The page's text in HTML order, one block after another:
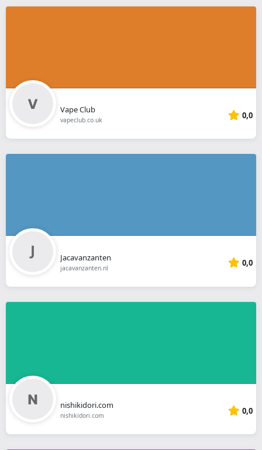
Vape Club
vapeclub.co.uk 0,0
Jacavanzanten
jacavanzanten.nl 0,0
nishikidori.com
nishikidori.com 0,0